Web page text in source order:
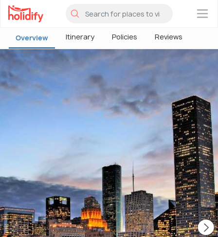
×
Overview Itinerary Policies Reviews